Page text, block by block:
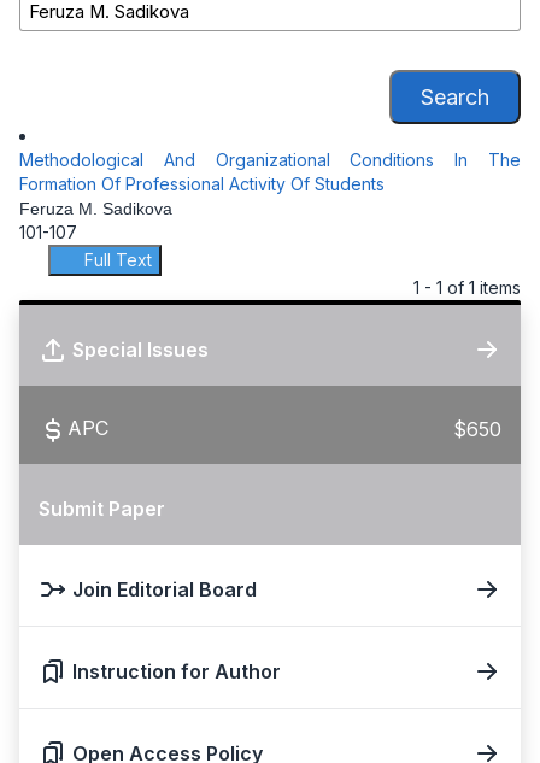
Search
Methodological And Organizational Conditions In The
Formation Of Professional Activity Of Students
Feruza M. Sadikova
101-107
Full Text
1 - 1 of 1 items
Special Issues
APC $650
Submit Paper
Join Editorial Board
Instruction for Author
Open Access Policy